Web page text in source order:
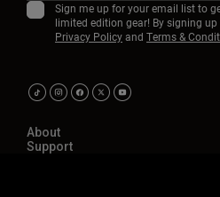
Sign me up for your email list to
limited edition gear! By signing up
Privacy Policyand Terms &
About
Support